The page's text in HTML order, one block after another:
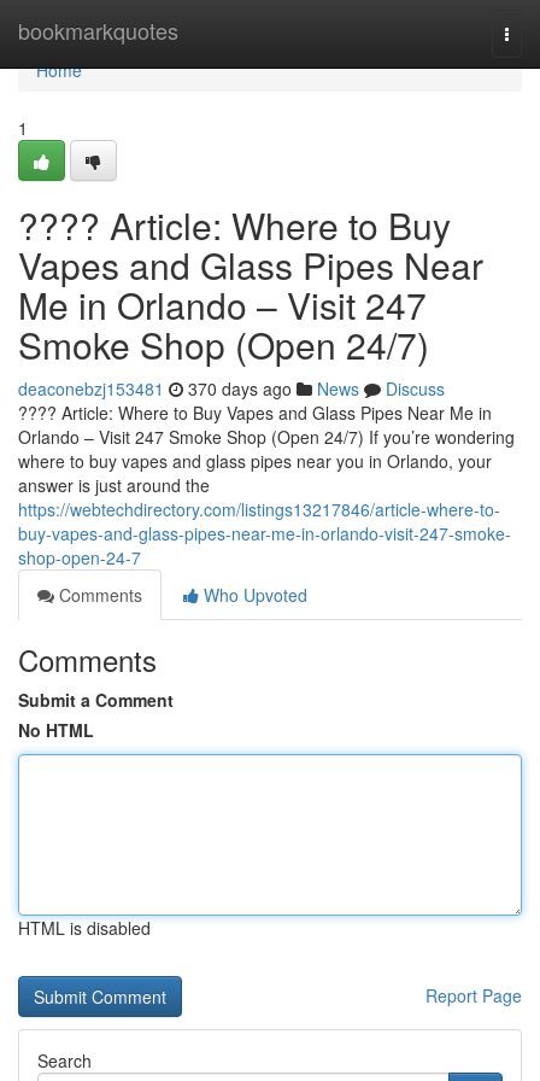
bookmarkquotes
Home
Home
1
???? Article: Where to Buy
Vapes and Glass Pipes Near
Me in Orlando – Visit 247
Smoke Shop (Open 24/7)
deaconebzj153481 370 days ago News
Discuss
???? Article: Where to Buy Vapes and Glass Pipes Near Me in
Orlando – Visit 247 Smoke Shop (Open 24/7) If you’re wondering
where to buy vapes and glass pipes near you in Orlando, your
answer is just around the
https://webtechdirectory.com/listings13217846/article-where-to-
buy-vapes-and-glass-pipes-near-me-in-orlando-visit-247-smoke-
shop-open-24-7
Comments
Who Upvoted
Comments
Submit a Comment
No HTML
HTML is disabled
Report Page
Search